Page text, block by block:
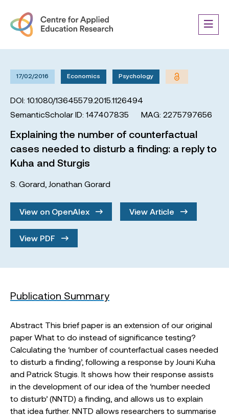
17/02/2016 Economics Psychology
DOI: 10.1080/13645579.2015.1126494
SemanticScholar ID: 147407835
MAG: 2275797656
Explaining the number of counterfactual
cases needed to disturb a finding: a reply to
Kuha and Sturgis
S. Gorard Jonathan Gorard
View on OpenAlex View Article
View PDF
Publication Summary
Abstract This brief paper is an extension of our original
paper What to do instead of significance testing?
Calculating the ‘number of counterfactual cases needed
to disturb a finding’, following a response by Jouni Kuha
and Patrick Stugis. It shows how their response assists
in the development of our idea of the ‘number needed
to disturb’ (NNTD) a finding, and allows us to explain
that idea further. NNTD allows researchers to summarise